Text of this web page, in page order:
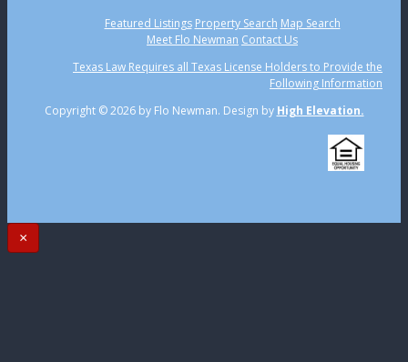
Featured Listings Property Search Map Search
Meet Flo Newman Contact Us
Texas Law Requires all Texas License Holders to Provide the
Following Information
Copyright ©2026 by Flo Newman. Design by High Elevation.
×